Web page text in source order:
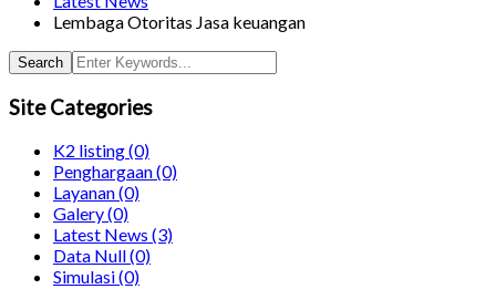
Lembaga Otoritas Jasa keuangan
Search
Site Categories
K2 listing(0)
Penghargaan(0)
Layanan(0)
Galery(0)
Latest News (3)
Data Null(0)
Simulasi(0)